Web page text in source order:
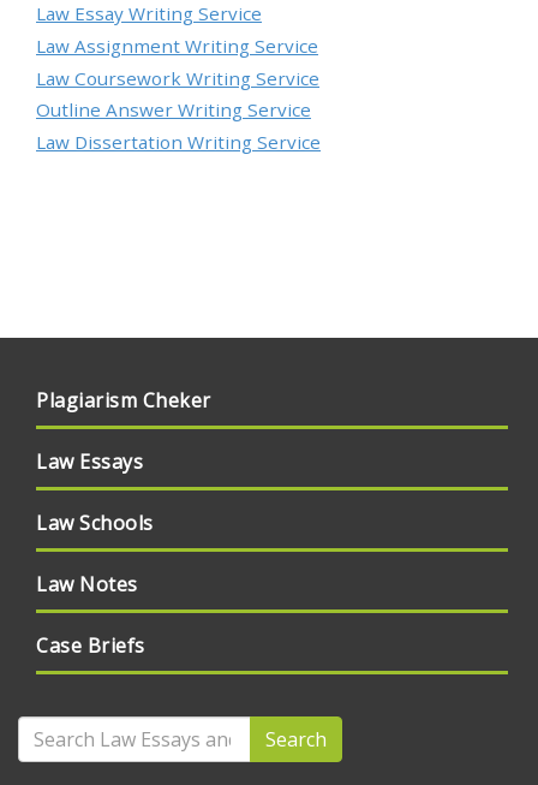
Law Essay Writing Service
Law Assignment Writing Service
Law Coursework Writing Service
Outline Answer Writing Service
Law Dissertation Writing Service
Plagiarism Cheker
Law Essays
Law Schools
Law Notes
Case Briefs
Search